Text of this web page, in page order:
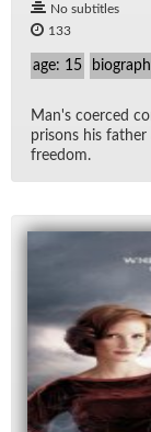
No subtitles
133
age: 15
Man's co­erced
pris­ons his
free­dom.